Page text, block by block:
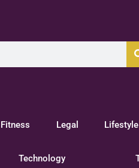
Legal
Technology